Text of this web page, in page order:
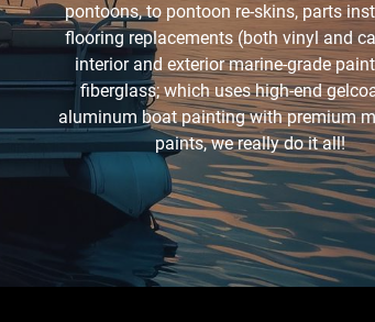
pontoons, to pontoon re-skins, parts
flooring replacements (both vinyl and
interior and exterior marine-grade
fiberglass; which uses high-end
aluminum boat painting with premium
paints, we really do it all!